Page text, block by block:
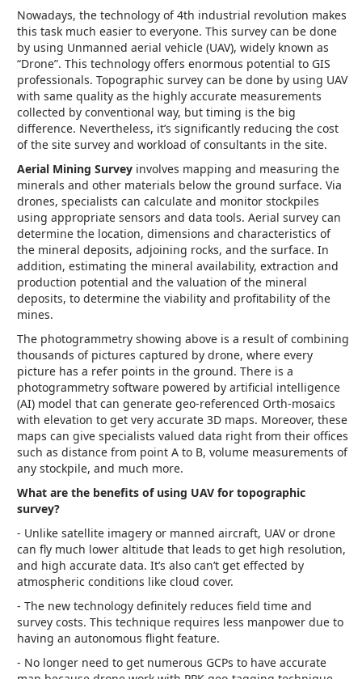
Nowadays, the technology of 4th industrial revolution makes
this task much easier to everyone. This survey can be done
by using Unmanned aerial vehicle (UAV), widely known as
“Drone”. This technology offers enormous potential to GIS
professionals. Topographic survey can be done by using UAV
with same quality as the highly accurate measurements
collected by conventional way, but timing is the big
difference. Nevertheless, it’s significantly reducing the cost
of the site survey and workload of consultants in the site.
Aerial Mining Survey involves mapping and measuring the
minerals and other materials below the ground surface. Via
drones, specialists can calculate and monitor stockpiles
using appropriate sensors and data tools. Aerial survey can
determine the location, dimensions and characteristics of
the mineral deposits, adjoining rocks, and the surface. In
addition, estimating the mineral availability, extraction and
production potential and the valuation of the mineral
deposits, to determine the viability and profitability of the
mines.
The photogrammetry showing above is a result of combining
thousands of pictures captured by drone, where every
picture has a refer points in the ground. There is a
photogrammetry software powered by artificial intelligence
(AI) model that can generate geo-referenced Orth-mosaics
with elevation to get very accurate 3D maps. Moreover, these
maps can give specialists valued data right from their offices
such as distance from point A to B, volume measurements of
any stockpile, and much more.
What are the benefits of using UAV for topographic
survey?
- Unlike satellite imagery or manned aircraft, UAV or drone
can fly much lower altitude that leads to get high resolution,
and high accurate data. It’s also can’t get effected by
atmospheric conditions like cloud cover.
- The new technology definitely reduces field time and
survey costs. This technique requires less manpower due to
having an autonomous flight feature.
- No longer need to get numerous GCPs to have accurate